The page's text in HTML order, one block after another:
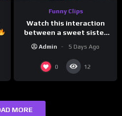
Funny Clips
Watch this interaction
between a sweet sister
Admin 5 Days Ago
0 12
MORE